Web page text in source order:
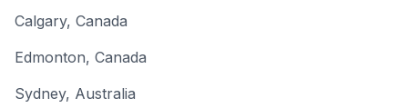
Calgary, Canada
Edmonton, Canada
Sydney, Australia